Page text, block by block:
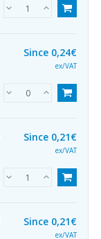
Since 0,24€
ex/VAT
Since 0,21€
ex/VAT
Since 0,21€
ex/VAT